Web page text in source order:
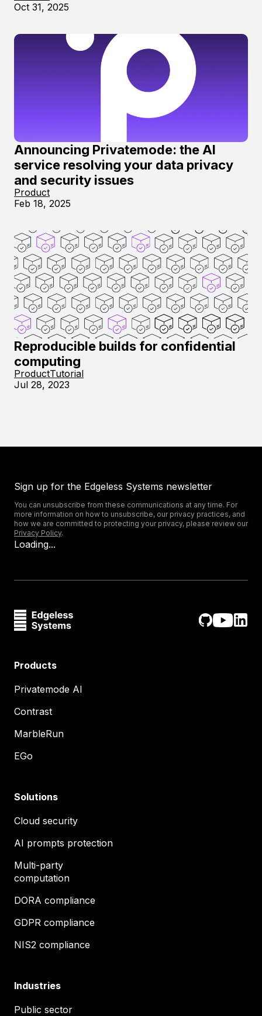
Oct 31, 2025
Announcing Privatemode: the AI
service resolving your data privacy
and security issues
Product
Feb 18, 2025
Reproducible builds for confidential
computing
ProductTutorial
Jul 28, 2023
Sign up for the Edgeless Systems newsletter
You can unsubscribe from these communications at any time. For
more information on how to unsubscribe, our privacy practices, and
how we are committed to protecting your privacy, please review our
Privacy Policy.
Loading...
Products
Privatemode AI
Contrast
MarbleRun
EGo
Solutions
Cloud security
AI prompts protection
Multi-party
computation
DORA compliance
GDPR compliance
NIS2 compliance
Industries
Public sector